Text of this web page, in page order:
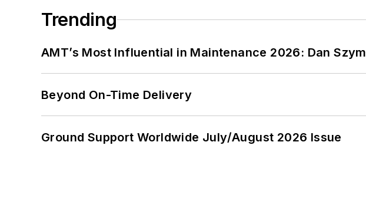
Trending
AMT’s Most Influential in Maintenance 2026: Dan
Beyond On-Time Delivery
Ground Support Worldwide July/August 2026 Issue